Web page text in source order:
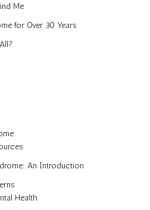
Me
for Over 30 Years
An Introduction
Health